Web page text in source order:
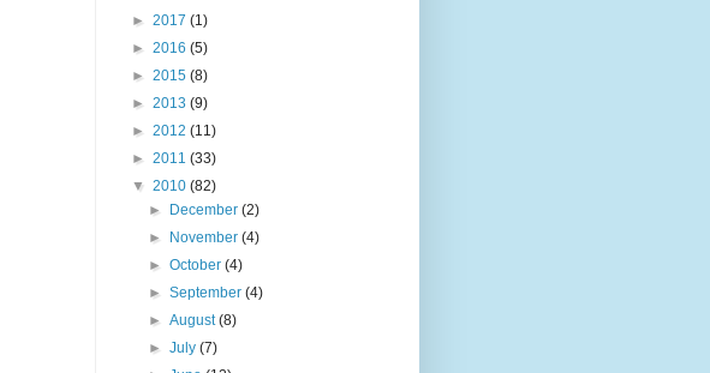
► 2017 (1)
► 2016 (5)
► 2015 (8)
► 2013 (9)
► 2012 (11)
► 2011 (33)
▼ 2010 (82)
► December(2)
► November(4)
►October(4)
►September(4)
►August(8)
►July(7)